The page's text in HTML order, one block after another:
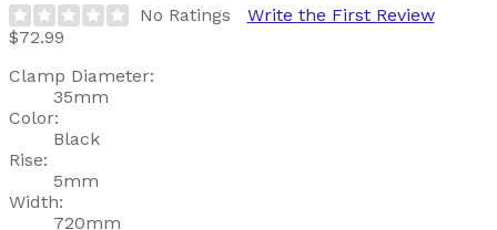
No Ratings
Write the First Review
$72.99
Clamp Diameter:
35mm
Color:
Black
Rise:
5mm
Width:
720mm